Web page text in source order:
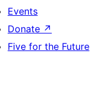
Events
Donate ↗
Five for the Future